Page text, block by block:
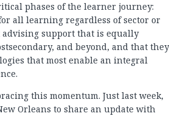
phases of the learner journey:
all learning regardless of sector or
support that is equally
and beyond, and that they
that most enable an integral
this momentum. Just last week,
Orleans to share an update with